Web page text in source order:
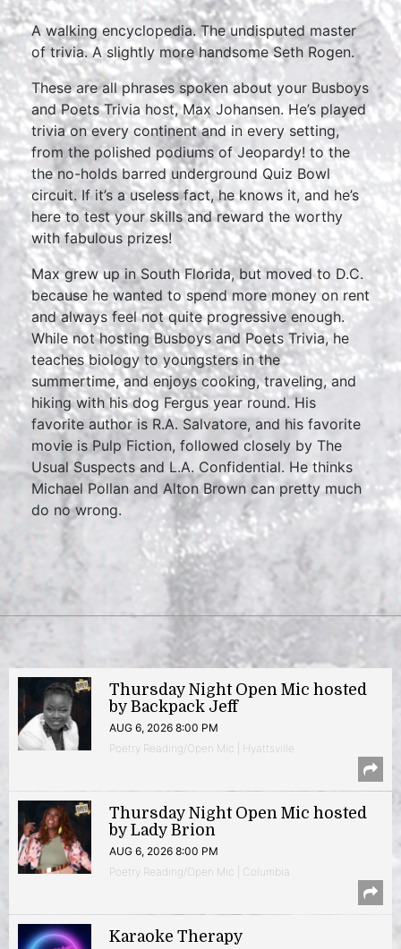
A walking encyclopedia. The undisputed master
of trivia. A slightly more handsome Seth Rogen.
These are all phrases spoken about your Busboys
and Poets Trivia host, Max Johansen. He’s played
trivia on every continent and in every setting,
from the polished podiums of Jeopardy! to the
the no-holds barred underground Quiz Bowl
circuit. If it’s a useless fact, he knows it, and he’s
here to test your skills and reward the worthy
with fabulous prizes!
Max grew up in South Florida, but moved to D.C.
because he wanted to spend more money on rent
and always feel not quite progressive enough.
While not hosting Busboys and Poets Trivia, he
teaches biology to youngsters in the
summertime, and enjoys cooking, traveling, and
hiking with his dog Fergus year round. His
favorite author is R.A. Salvatore, and his favorite
movie is Pulp Fiction, followed closely by The
Usual Suspects and L.A. Confidential. He thinks
Michael Pollan and Alton Brown can pretty much
do no wrong.
Thursday Night Open Mic hosted
by Backpack Jeff
AUG 6, 2026 8:00 PM
Poetry Reading/Open Mic | Hyattsville
Thursday Night Open Mic hosted
by Lady Brion
AUG 6, 2026 8:00 PM
Poetry Reading/Open Mic | Columbia
Karaoke Therapy